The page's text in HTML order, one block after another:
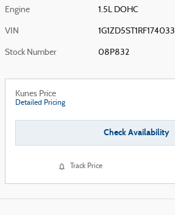
Engine 1.5L DOHC
VIN 1G1ZD5ST1RF174033
Stock Number 08P832
Kunes Price
Detailed Pricing
Check Availability
Track Price